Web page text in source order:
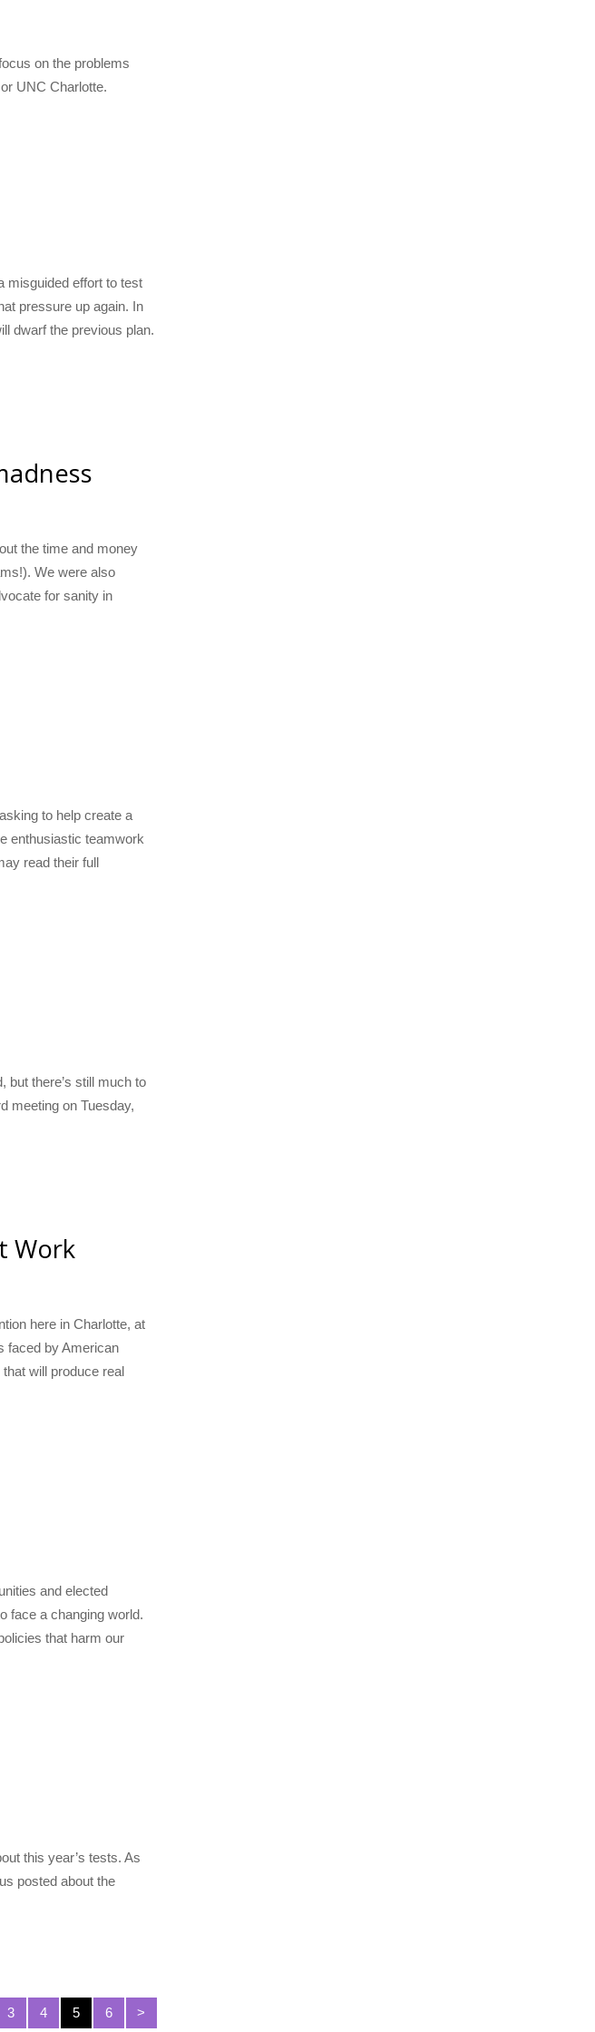
on the problems
UNC Charlotte.
misguided effort to test
pressure up again. In
dwarf the previous plan.
the time and money
We were also
for sanity in
to help create a
enthusiastic teamwork
read their full
but there’s still much to
meeting on Tuesday,
Work
here in Charlotte, at
faced by American
will produce real
and elected
face a changing world.
that harm our
this year’s tests. As
posted about the
3 4 5 6 >